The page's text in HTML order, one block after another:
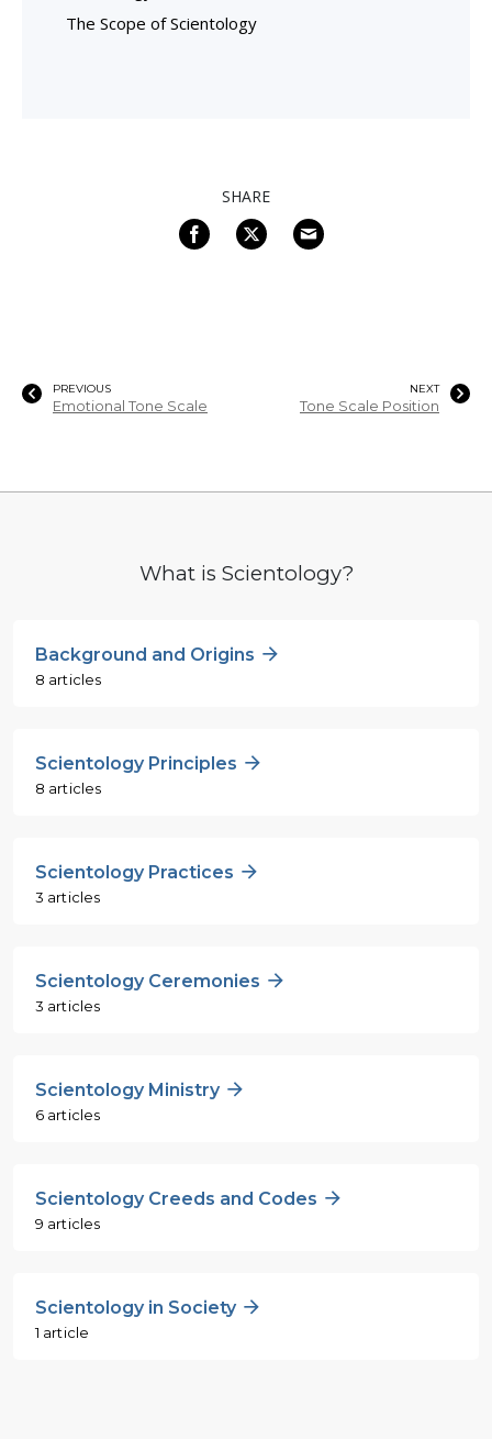
The Scope of Scientology
SHARE
PREVIOUS
Emotional Tone Scale
NEXT
Tone Scale Position
What is Scientology?
Background and Origins
8 articles
Scientology Principles
8 articles
Scientology Practices
3 articles
Scientology Ceremonies
3 articles
Scientology Ministry
6 articles
Scientology Creeds and Codes
9 articles
Scientology in Society
1 article